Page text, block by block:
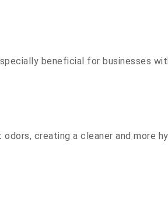
beneficial for businesses
creating a cleaner and more